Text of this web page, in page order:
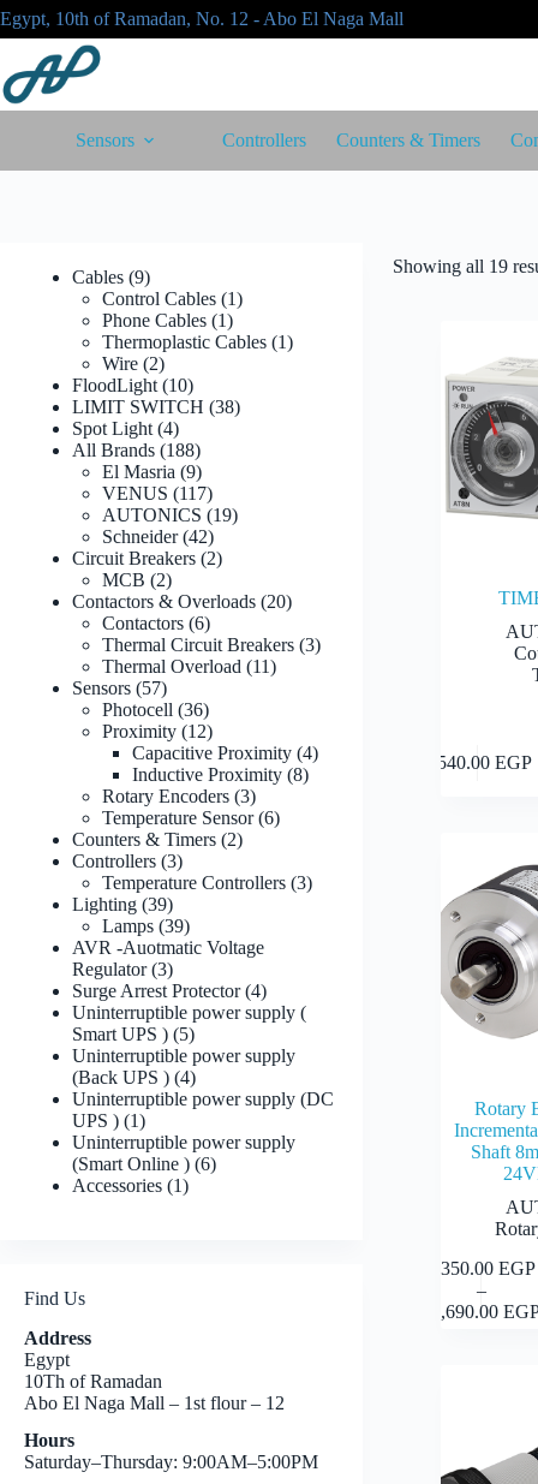
Skip
to
content
Egypt, 10th of Ramadan, No. 12 - Abo El Naga Mall
Sensors Controllers Counters & Timers
Showing all 19
1,540.00 EGP
Rotary
Shaft
7,350.00EGP
–
11,690.00
Price
range:
This
product
has
chosen
Cables 99
products
Control Cables 11
Phone Cables 11
product
Thermoplastic Cables 11
Wire 22
products
FloodLight 1010
products
LIMIT SWITCH 3838
Spot Light 44
products
All Brands 188188
products
El Masria 99
products
VENUS 117117
products
AUTONICS 1919
Schneider 4242
products
Circuit Breakers 22
MCB 22
products
Contactors & Overloads 2020
Contactors 66
products
Thermal Circuit Breakers 33
Thermal Overload 1111
Sensors 5757
products
Photocell 3636
products
Proximity 1212
products
Capacitive Proximity 44
Inductive Proximity 88
Rotary Encoders 33
products
Temperature Sensor 66
Counters & Timers 22
Controllers 33
products
Temperature Controllers 33
Lighting 3939
products
Lamps 3939
products
AVR -Auotmatic Voltage
Regulator 33
products
Surge Arrest Protector 44
products
Uninterruptible power supply (
Smart UPS ) 55
products
Uninterruptible power supply
(Back UPS ) 44
products
Uninterruptible power supply (DC
UPS ) 11
product
Uninterruptible power supply
(Smart Online ) 66
Accessories 11
Find Us
Address
Egypt
10Th of Ramadan
Abo El Naga Mall – 1st flour – 12
Hours
Saturday–Thursday: 9:00AM–5:00PM